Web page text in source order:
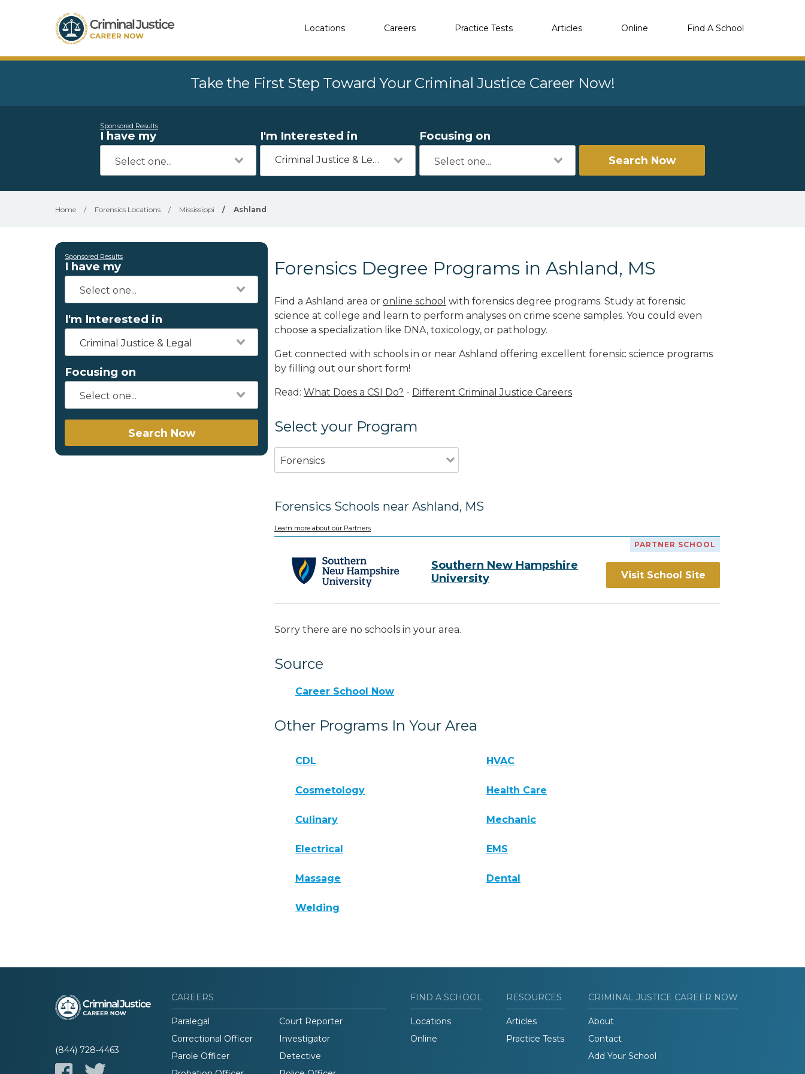
Locations Careers Practice Tests Articles Online Find A School
Take the First Step Toward Your Criminal Justice Career Now!
Sponsored Results
I have my I'm Interested in
Criminal Justice & Legal
Focusing on
Search Now
Home / Forensics Locations / Mississippi / Ashland
Sponsored Results
I have my
I'm Interested in
Criminal Justice & Legal
Focusing on
Search Now
Forensics Degree Programs in Ashland, MS
Find a Ashland area or online school with forensics degree programs. Study at forensic
science at college and learn to perform analyses on crime scene samples. You could even
choose a specialization like DNA, toxicology, or pathology.
Get connected with schools in or near Ashland offering excellent forensic science programs
by filling out our short form!
Read: What Does a CSI Do? - Different Criminal Justice Careers
Select your Program
Forensics
Forensics Schools near Ashland, MS
Learn more about our Partners
PARTNER SCHOOL
Southern New Hampshire
University
Visit School Site
Sorry there are no schools in your area.
Source
Career School Now
Other Programs In Your Area
CDL HVAC
Cosmetology Health Care
Culinary Mechanic
Electrical EMS
Massage Dental
Welding
(844) 728-4463
CAREERS
Paralegal
Court Reporter
Correctional Officer
Investigator
Parole Officer
Detective
FIND A SCHOOL
Locations
Online
RESOURCES
Articles
Practice Tests
CRIMINAL JUSTICE CAREER NOW
About
Contact
Add Your School